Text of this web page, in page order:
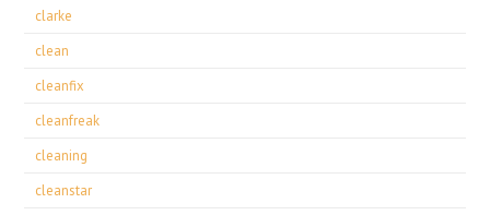
clarke
clean
cleanfix
cleanfreak
cleaning
cleanstar